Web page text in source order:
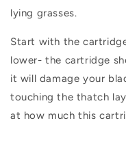
lying grasses.
Start with the
lower- the cartridge
it will damage your
touching the thatch
at how much this